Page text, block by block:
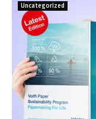
Uncategorized